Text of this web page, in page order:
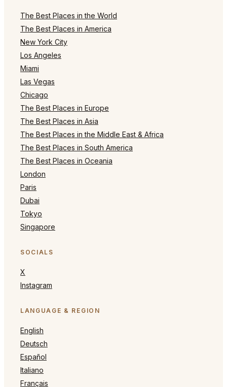
The Best Places in the World
The Best Places in America
New York City
Los Angeles
Miami
Las Vegas
Chicago
The Best Places in Europe
The Best Places in Asia
The Best Places in the Middle East & Africa
The Best Places in South America
The Best Places in Oceania
London
Paris
Dubai
Tokyo
Singapore
SOCIALS
X
Instagram
LANGUAGE & REGION
English
Deutsch
Español
Italiano
Français